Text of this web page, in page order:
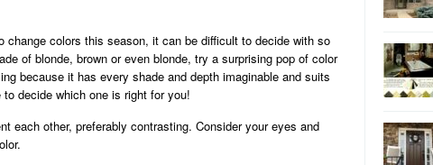
change colors this season, it can be difficult to decide with so
of blonde, brown or even blonde, try a surprising pop of color
because it has every shade and depth imaginable and suits
decide which one is right for you!
each other, preferably contrasting. Consider your eyes and